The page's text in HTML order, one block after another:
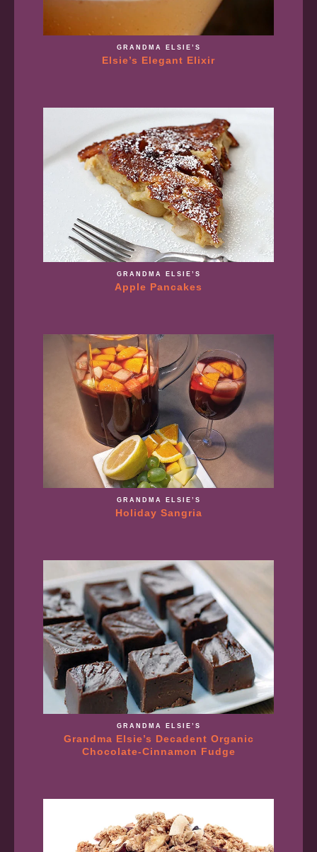
GRANDMA ELSIE’S
Elsie’s Elegant Elixir
GRANDMA ELSIE’S
Apple Pancakes
GRANDMA ELSIE’S
Holiday Sangria
GRANDMA ELSIE’S
Grandma Elsie’s Decadent Organic
Chocolate-Cinnamon Fudge